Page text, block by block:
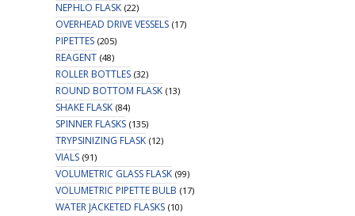
NEPHLO FLASK (22)
OVERHEAD DRIVE VESSELS (17)
PIPETTES (205)
REAGENT (48)
ROLLER BOTTLES (32)
ROUND BOTTOM FLASK (13)
SHAKE FLASK (84)
SPINNER FLASKS (135)
TRYPSINIZING FLASK (12)
VIALS (91)
VOLUMETRIC GLASS FLASK (99)
VOLUMETRIC PIPETTE BULB (17)
WATER JACKETED FLASKS (10)